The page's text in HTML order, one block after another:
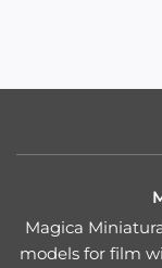
Magica
models for film